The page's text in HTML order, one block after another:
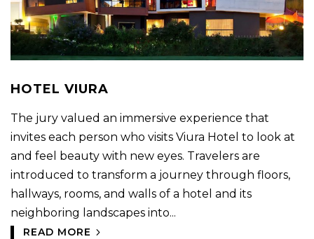
HOTEL VIURA
The jury valued an immersive experience that
invites each person who visits Viura Hotel to look at
and feel beauty with new eyes. Travelers are
introduced to transform a journey through floors,
hallways, rooms, and walls of a hotel and its
neighboring landscapes into...
READ MORE